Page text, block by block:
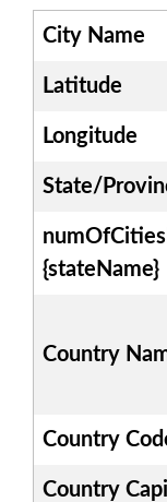
City Name
Latitude
Longitude
State/
{stateName}
Country
Country
Country